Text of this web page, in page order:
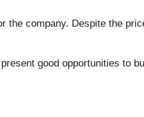
company. Despite the
good opportunities to